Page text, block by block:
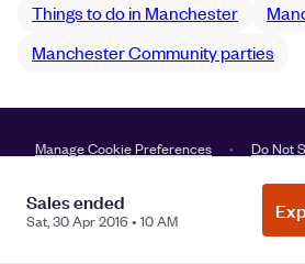
Things to do in Manchester
Manchester Community parties
Sales ended
Sat, 30 Apr 2016 • 10 AM
Manage Cookie Preferences
Do Not